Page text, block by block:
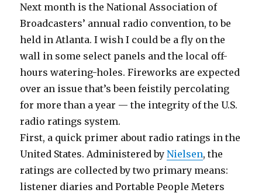
Next month is the National Association of
Broadcasters’ annual radio convention, to be
held in Atlanta. I wish I could be a fly on the
wall in some select panels and the local off-
hours watering-holes. Fireworks are expected
over an issue that’s been feistily percolating
for more than a year — the integrity of the U.S.
radio ratings system.
First, a quick primer about radio ratings in the
United States. Administered byNielsen, the
ratings are collected by two primary means:
listener diaries and Portable People Meters